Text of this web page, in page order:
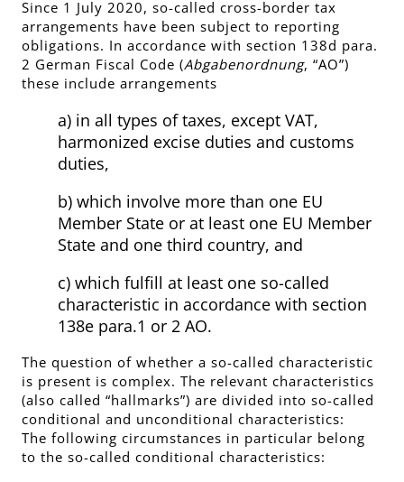
Since 1 July 2020, so-called cross-border tax
arrangements have been subject to reporting
obligations. In accordance with section 138d para.
2 German Fiscal Code (Abgabenordnung, “AO”)
these include arrangements
a) in all types of taxes, except VAT,
harmonized excise duties and customs
duties,
b) which involve more than one EU
Member State or at least one EU Member
State and one third country, and
c) which fulfill at least one so-called
characteristic in accordance with section
138e para.1 or 2 AO.
The question of whether a so-called characteristic
is present is complex. The relevant characteristics
(also called “hallmarks”) are divided into so-called
conditional and unconditional characteristics:
The following circumstances in particular belong
to the so-called conditional characteristics: